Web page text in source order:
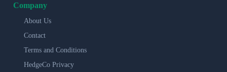
Company
About Us
Contact
Terms and Conditions
HedgeCo Privacy